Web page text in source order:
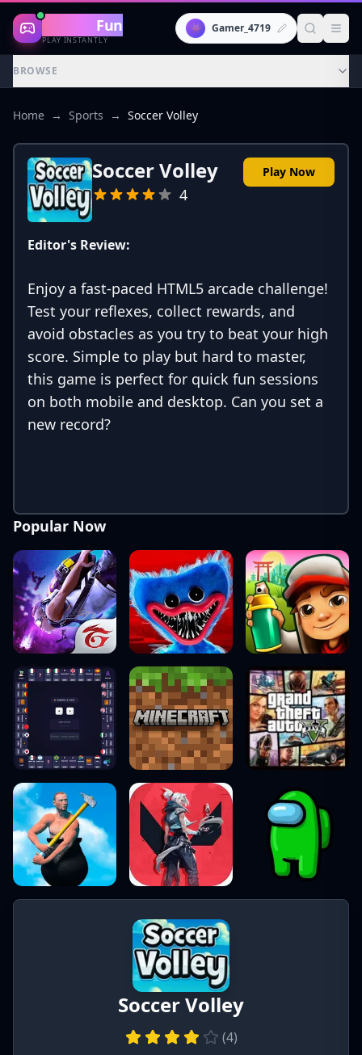
Gaming Fun
PLAY INSTANTLY
👾 Gamer_4719
BROWSE
Home → Sports → Soccer Volley
Soccer Volley
4
Play Now
Editor's Review:
Enjoy a fast-paced HTML5 arcade challenge!
Test your reflexes, collect rewards, and
avoid obstacles as you try to beat your high
score. Simple to play but hard to master,
this game is perfect for quick fun sessions
on both mobile and desktop. Can you set a
new record?
Popular Now
Soccer Volley
(4)